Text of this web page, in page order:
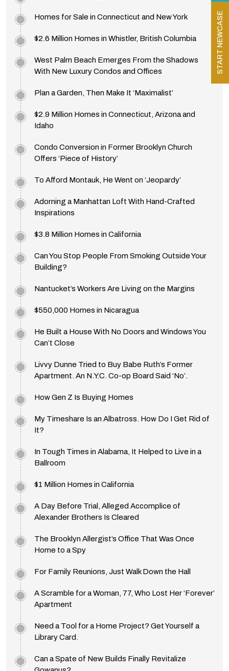
Homes for Sale in Connecticut and New York
$2.6 Million Homes in Whistler, British Columbia
West Palm Beach Emerges From the Shadows
With New Luxury Condos and Offices
Plan a Garden, Then Make It ‘Maximalist’
$2.9 Million Homes in Connecticut, Arizona and
Idaho
Condo Conversion in Former Brooklyn Church
Offers ‘Piece of History’
To Afford Montauk, He Went on ‘Jeopardy’
Adorning a Manhattan Loft With Hand-Crafted
Inspirations
$3.8 Million Homes in California
Can You Stop People From Smoking Outside Your
Building?
Nantucket’s Workers Are Living on the Margins
$550,000 Homes in Nicaragua
He Built a House With No Doors and Windows You
Can’t Close
Livvy Dunne Tried to Buy Babe Ruth’s Former
Apartment. An N.Y.C. Co-op Board Said ‘No’.
How Gen Z Is Buying Homes
My Timeshare Is an Albatross. How Do I Get Rid of
It?
In Tough Times in Alabama, It Helped to Live in a
Ballroom
$1 Million Homes in California
A Day Before Trial, Alleged Accomplice of
Alexander Brothers Is Cleared
The Brooklyn Allergist’s Office That Was Once
Home to a Spy
For Family Reunions, Just Walk Down the Hall
A Scramble for a Woman, 77, Who Lost Her ‘Forever’
Apartment
Need a Tool for a Home Project? Get Yourself a
Library Card.
Can a Spate of New Builds Finally Revitalize
START NEWCASE